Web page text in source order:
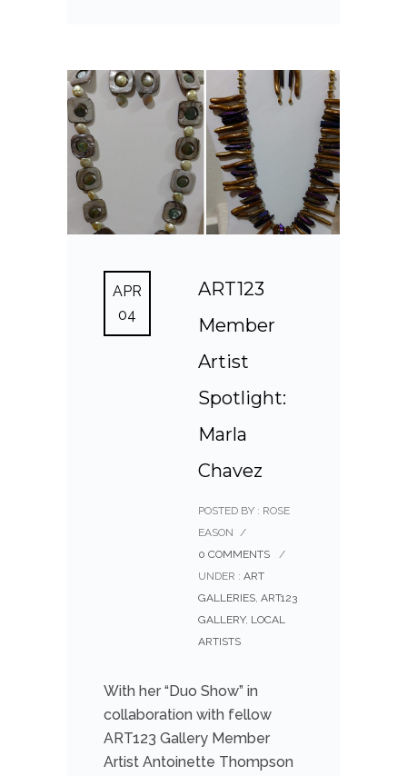
APR
04
ART123
Member
Artist
Spotlight:
Marla
Chavez
POSTED BY : ROSE
EASON /
0 COMMENTS
/
UNDER : ART
GALLERIES, ART123
GALLERY, LOCAL
ARTISTS
With her “Duo Show” in
collaboration with fellow
ART123 Gallery Member
Artist Antoinette Thompson